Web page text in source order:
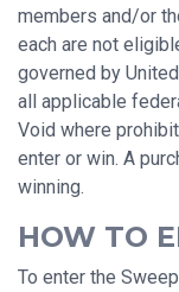
members and/or
each are not
governed by
all applicable
Void where
enter or win. A
winning.
HOW TO
To enter the